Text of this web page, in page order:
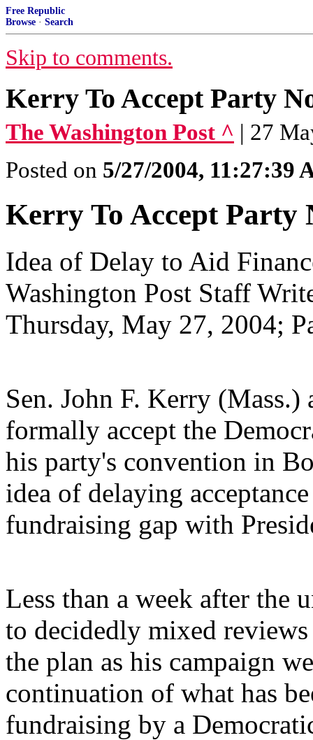
Free Republic
Browse · Search
Skip to comments.
Kerry To Accept Party
The Washington Post ^ | 27
Posted on 5/27/2004, 11:27:39
Kerry To Accept Party
Idea of Delay to Aid
Washington Post Staff
Thursday, May 27, 2004;
Sen. John F. Kerry
formally accept the
his party's convention in
idea of delaying
fundraising gap with
Less than a week after the
to decidedly mixed
the plan as his campaign
continuation of what has
fundraising by a